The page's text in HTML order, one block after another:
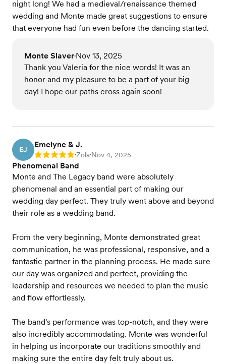
night long! We had a medieval/renaissance themed
wedding and Monte made great suggestions to ensure
that everyone had fun even before the dancing started.
Monte Slaver•Nov 13, 2025
Thank you Valeria for the nice words! It was an
honor and my pleasure to be a part of your big
day! I hope our paths cross again soon!
EJ
Emelyne & J.
Rating: 5 •Zola•Nov 4, 2025
Phenomenal Band
Monte and The Legacy band were absolutely
phenomenal and an essential part of making our
wedding day perfect. They truly went above and beyond
their role as a wedding band.
From the very beginning, Monte demonstrated great
communication, he was professional, responsive, and a
fantastic partner in the planning process. He made sure
our day was organized and perfect, providing the
leadership and resources we needed to plan the music
and flow effortlessly.
The band's performance was top-notch, and they were
also incredibly accommodating. Monte was wonderful
in helping us incorporate our traditions smoothly and
making sure the entire day felt truly about us.